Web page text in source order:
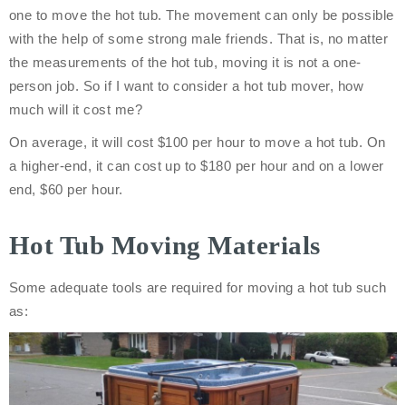
one to move the hot tub. The movement can only be possible
with the help of some strong male friends. That is, no matter
the measurements of the hot tub, moving it is not a one-
person job. So if I want to consider a hot tub mover, how
much will it cost me?
On average, it will cost $100 per hour to move a hot tub. On
a higher-end, it can cost up to $180 per hour and on a lower
end, $60 per hour.
Hot Tub Moving Materials
Some adequate tools are required for moving a hot tub such
as: